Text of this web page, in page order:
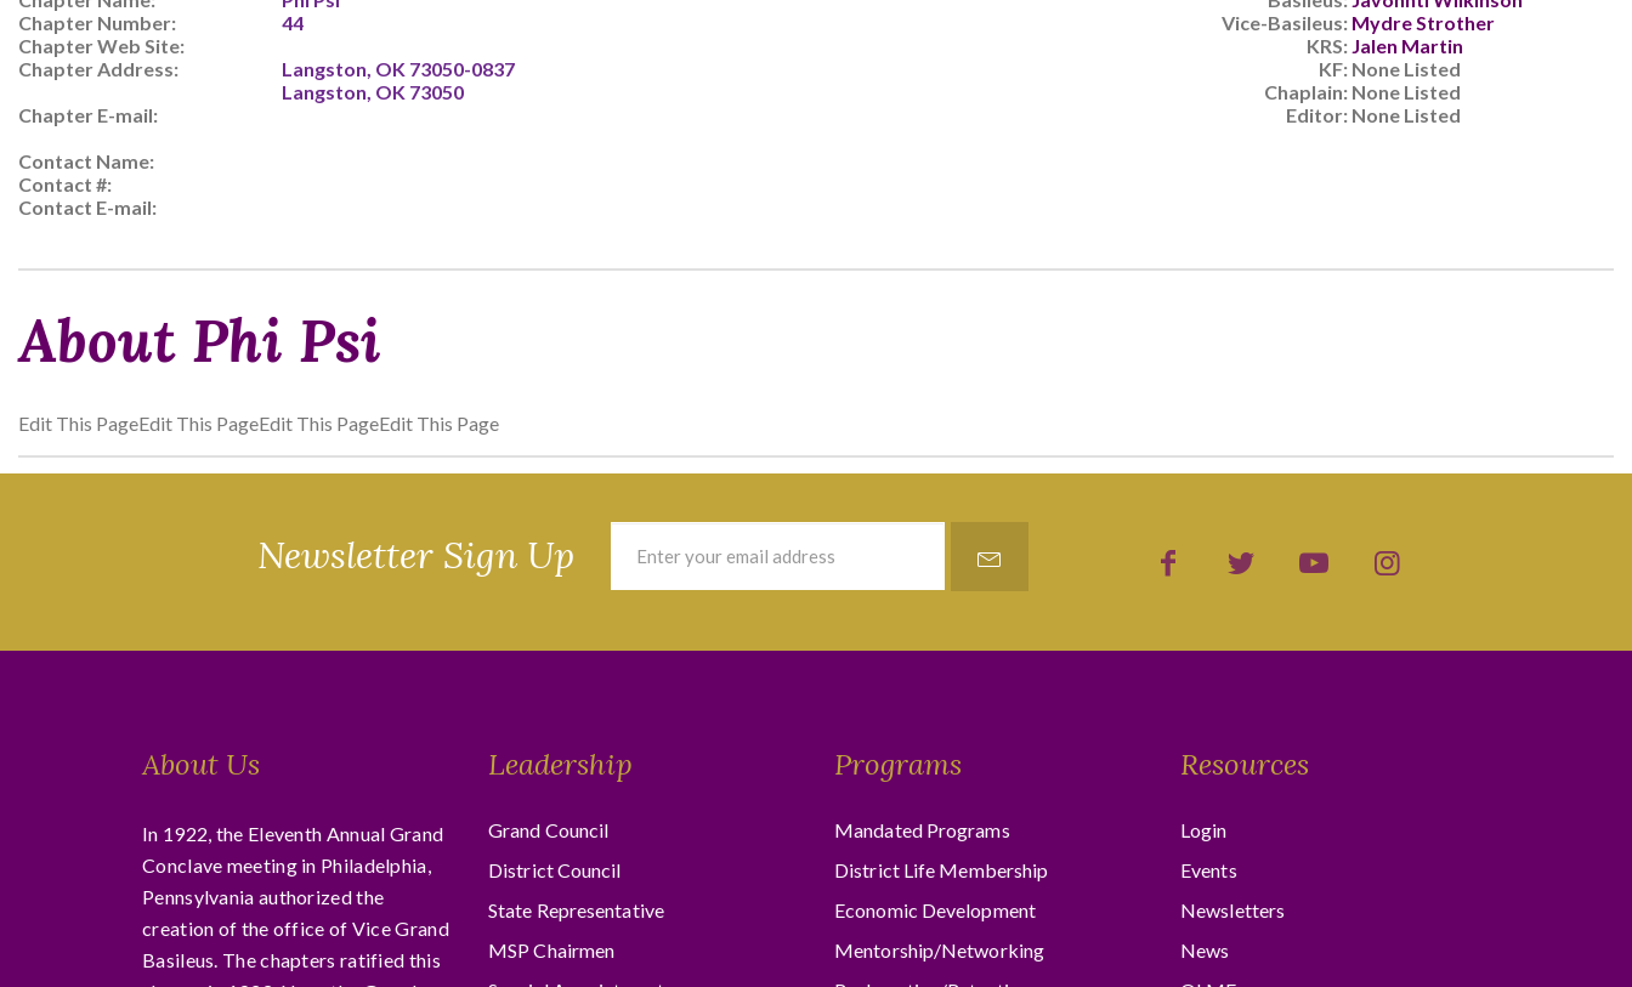
Chapter Number:
Chapter Web Site:
Chapter Address:
Chapter E-mail:
Contact Name:
Contact #:
Contact E-mail:
44
Langston, OK 73050-0837
Langston, OK 73050
Vice-Basileus:
KRS:
KF:
Chaplain:
Editor:
Mydre Strother
Jalen Martin
None Listed
None Listed
None Listed
About Phi Psi
Edit This PageEdit This PageEdit This PageEdit This Page
Newsletter Sign Up
About Us
In 1922, the Eleventh Annual Grand
Conclave meeting in Philadelphia,
Pennsylvania authorized the
creation of the office of Vice Grand
Basileus. The chapters ratified this
Leadership
Grand Council
District Council
State Representative
MSP Chairmen
Programs
Mandated Programs
District Life Membership
Economic Development
Mentorship/Networking
Resources
Login
Events
Newsletters
News